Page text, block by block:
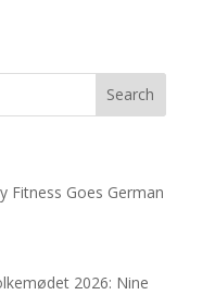
Fitness Goes German
2026: Nine